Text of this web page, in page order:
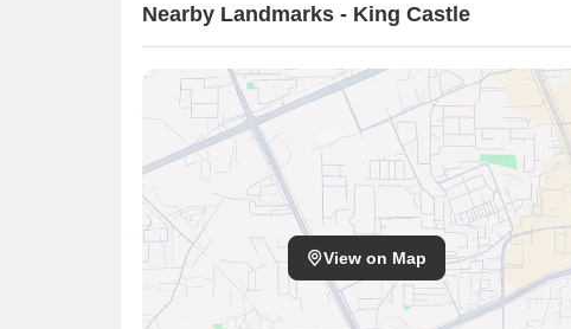
Nearby Landmarks - King Castle
View on Map